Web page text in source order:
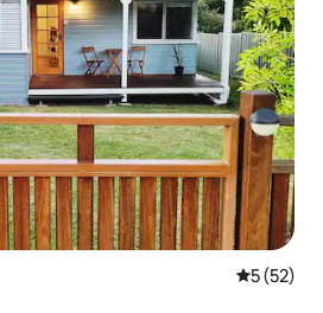
5 out of 5
5 (52)